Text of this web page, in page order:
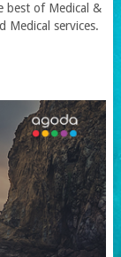
best of Medical &
Medical services.